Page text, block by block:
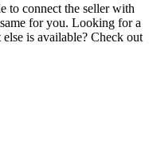
to connect the seller with
for you. Looking for a
is available? Check out